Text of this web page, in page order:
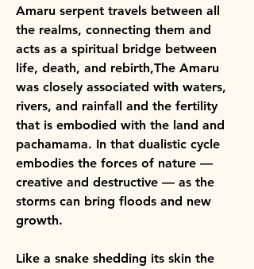
Amaru serpent travels between all
the realms, connecting them and
acts as a spiritual bridge between
life, death, and rebirth,The Amaru
was closely associated with waters,
rivers, and rainfall and the fertility
that is embodied with the land and
pachamama. In that dualistic cycle
embodies the forces of nature —
creative and destructive — as the
storms can bring floods and new
growth. ​
Like a snake shedding its skin the